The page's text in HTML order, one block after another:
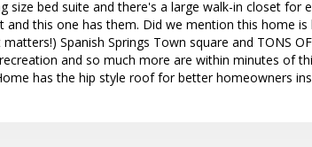
size bed suite and there's a large walk-in closet
this one has them. Did we mention this home
matters!) Spanish Springs Town square and TONS
and so much more are within minutes of
has the hip style roof for better homeowners